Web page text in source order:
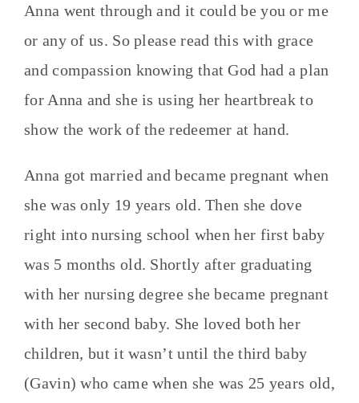
Anna went through and it could be you or me
or any of us. So please read this with grace
and compassion knowing that God had a plan
for Anna and she is using her heartbreak to
show the work of the redeemer at hand.
Anna got married and became pregnant when
she was only 19 years old. Then she dove
right into nursing school when her first baby
was 5 months old. Shortly after graduating
with her nursing degree she became pregnant
with her second baby. She loved both her
children, but it wasn’t until the third baby
(Gavin) who came when she was 25 years old,